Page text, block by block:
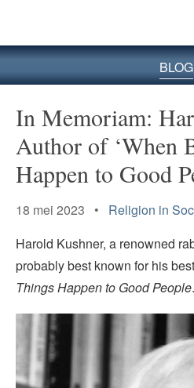
BLOG
In Memoriam:
Author of ‘When
Happen to Good
18 mei 2023 • Religion in
Harold Kushner, a renowned
probably best known for his
Things Happen to Good People.